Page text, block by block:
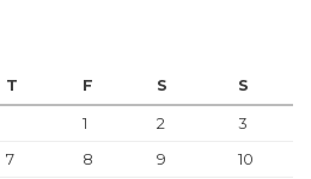
T F S S
1 2
3
7 8 9
10